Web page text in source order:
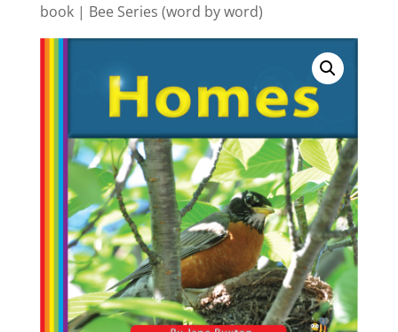
book | Bee Series (word by word)